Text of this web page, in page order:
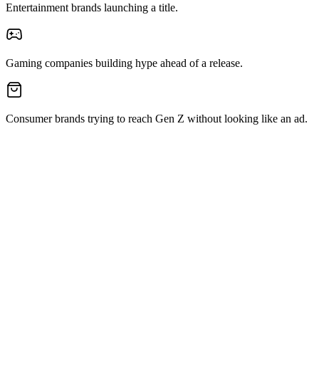
Entertainment brands launching a title.
Gaming companies building hype ahead of a release.
Consumer brands trying to reach Gen Z without looking like an ad.